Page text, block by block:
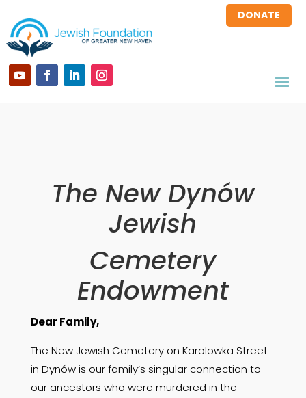
DONATE
The New Dynów
Jewish
Cemetery
Endowment
Dear Family,
The New Jewish Cemetery on Karolowka Street
in Dynów is our family’s singular connection to
our ancestors who were murdered in the